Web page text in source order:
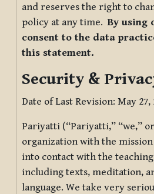
and reserves the right to
policy at any time.By using
consent to the data
this statement.
Security &
Date of Last Revision: May 27,
Pariyatti (“Pariyatti,” “we,”
organization with the
into contact with the
including texts, meditation,
language. We take very